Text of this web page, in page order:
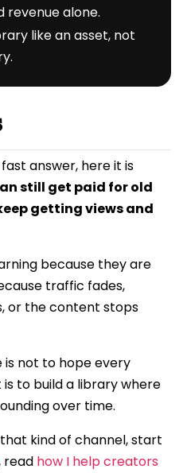
revenue alone.
like an asset, not
answer, here it is
still get paid for old
getting views and
because they are
traffic fades,
or the content stops
not to hope every
to build a library where
over time.
kind of channel, start
read how I help creators